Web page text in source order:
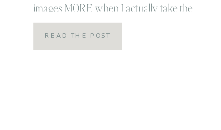
images MORE when I actually take the
time to practice joy and more
importantly gratitude when I edit. AND
READ THE POST